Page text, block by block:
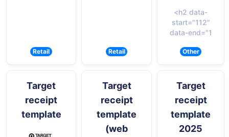
Retail Retail
<h2 data-
start="112"
data-end="1
Other
Target
receipt
template
Target
receipt
template
(web
Target
receipt
template
2025